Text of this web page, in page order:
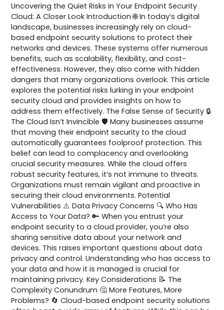
Uncovering the Quiet Risks in Your Endpoint Security
Cloud: A Closer Look Introduction 🌐 In today’s digital
landscape, businesses increasingly rely on cloud-
based endpoint security solutions to protect their
networks and devices. These systems offer numerous
benefits, such as scalability, flexibility, and cost-
effectiveness. However, they also come with hidden
dangers that many organizations overlook. This article
explores the potential risks lurking in your endpoint
security cloud and provides insights on how to
address them effectively. The False Sense of Security 🔒
The Cloud Isn’t Invincible 🛡️ Many businesses assume
that moving their endpoint security to the cloud
automatically guarantees foolproof protection. This
belief can lead to complacency and overlooking
crucial security measures. While the cloud offers
robust security features, it’s not immune to threats.
Organizations must remain vigilant and proactive in
securing their cloud environments. Potential
Vulnerabilities ⚠️ Data Privacy Concerns 🔍 Who Has
Access to Your Data? 🔑 When you entrust your
endpoint security to a cloud provider, you’re also
sharing sensitive data about your network and
devices. This raises important questions about data
privacy and control. Understanding who has access to
your data and how it is managed is crucial for
maintaining privacy. Key Considerations 📝 The
Complexity Conundrum 🤔 More Features, More
Problems? 🔄 Cloud-based endpoint security solutions